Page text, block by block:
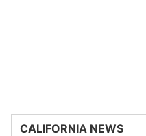
CALIFORNIA NEWS